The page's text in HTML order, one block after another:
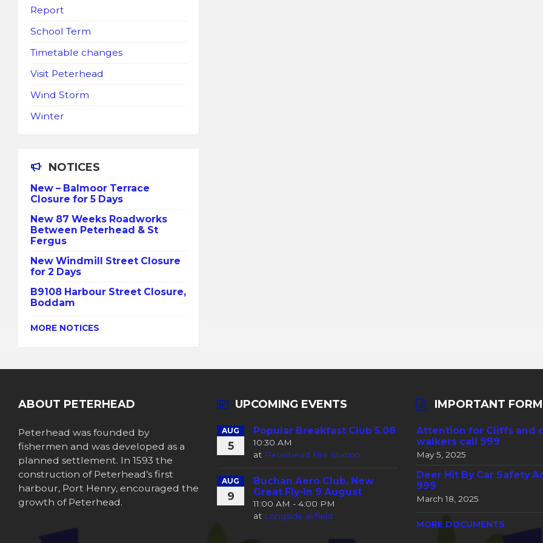
Report
School Term
Timetable changes
Visit Peterhead
Wind Storm
Winter
NOTICES
New – Balmoor Terrace
Closure for 5 Days
New 87 Weeks Roadworks
Between Peterhead & St
Fergus
New Windmill Street Closure
for 2 Days
B9108 Harbour Street Closure,
Boddam
MORE NOTICES
ABOUT PETERHEAD
Peterhead was founded by
fishermen and was developed as a
planned settlement. In 1593 the
construction of Peterhead’s first
harbour, Port Henry, encouraged the
growth of Peterhead.
UPCOMING EVENTS
AUG
5
Popular Breakfast Club 5.08
10:30 AM
at Peterhead Fire Station
AUG
9
Buchan Aero Club, New
Great Fly-In 9 August
11:00 AM - 4:00 PM
at Longside airfield
IMPORTANT
Attention for Cliffs and
walkers call 999
May 5, 2025
Deer Hit By Car Safety
999
March 18, 2025
MORE DOCUMENTS